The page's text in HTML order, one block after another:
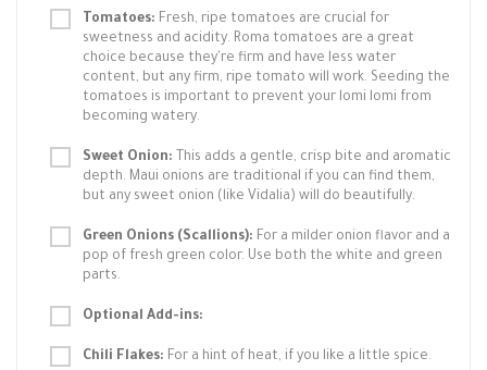
Tomatoes: Fresh, ripe tomatoes are crucial for
sweetness and acidity. Roma tomatoes are a great
choice because they're firm and have less water
content, but any firm, ripe tomato will work. Seeding the
tomatoes is important to prevent your lomi lomi from
becoming watery.
Sweet Onion: This adds a gentle, crisp bite and aromatic
depth. Maui onions are traditional if you can find them,
but any sweet onion (like Vidalia) will do beautifully.
Green Onions (Scallions): For a milder onion flavor and a
pop of fresh green color. Use both the white and green
parts.
Optional Add-ins:
Chili Flakes: For a hint of heat, if you like a little spice.